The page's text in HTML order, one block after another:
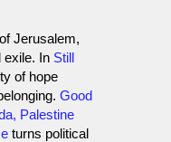
Jerusalem,
exile. In Still
of hope
Good
Palestine
turns political